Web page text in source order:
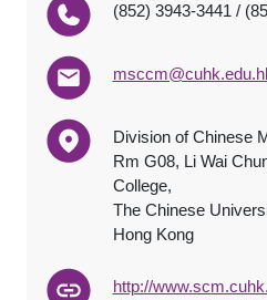
(852) 3943-3441 /
Division of Chinese
Rm G08, Li Wai
College,
The Chinese
Hong Kong
http://